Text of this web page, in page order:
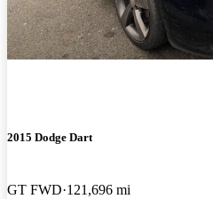
2015 Dodge Dart
GT FWD 121,696 mi